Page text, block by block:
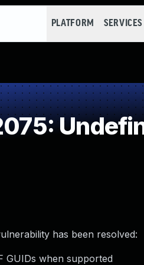
PLATFORM SERVICES
has been resolved:
GUIDs when supported